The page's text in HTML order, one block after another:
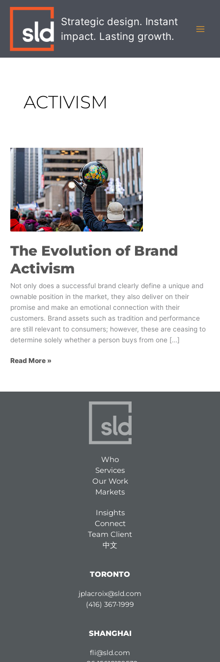
Strategic design. Instant
impact. Lasting growth.
ACTIVISM
The Evolution of Brand
Activism
Not only does a successful brand clearly define a unique and
ownable position in the market, they also deliver on their
promise and make an emotional connection with their
customers. Brand assets such as tradition and performance
are still relevant to consumers; however, these are ceasing to
determine solely whether a person buys from one […]
The
Evolution
of
Brand
Activism
Read More »
Who
Services
Our Work
Markets
Insights
Connect
Team Client
中文
TORONTO
jplacroix@sld.com
(416) 367-1999
SHANGHAI
fli@sld.com